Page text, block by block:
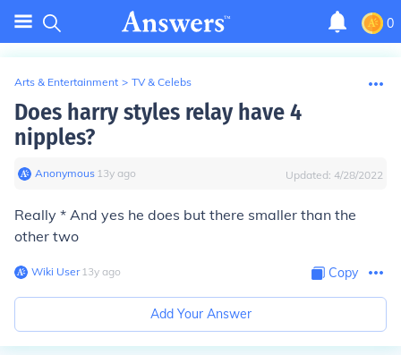
0
Arts & Entertainment > TV & Celebs
Does harry styles relay have 4
nipples?
Anonymous∙ 13y ago Updated: 4/28/2022
Really * And yes he does but there smaller than the
other two
Wiki User∙13y ago Copy
Add Your Answer